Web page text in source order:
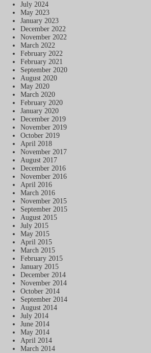
July 2024
May 2023
January 2023
December 2022
November 2022
March 2022
February 2022
February 2021
September 2020
August 2020
May 2020
March 2020
February 2020
January 2020
December 2019
November 2019
October 2019
April 2018
November 2017
August 2017
December 2016
November 2016
April 2016
March 2016
November 2015
September 2015
August 2015
July 2015
May 2015
April 2015
March 2015
February 2015
January 2015
December 2014
November 2014
October 2014
September 2014
August 2014
July 2014
June 2014
May 2014
April 2014
March 2014